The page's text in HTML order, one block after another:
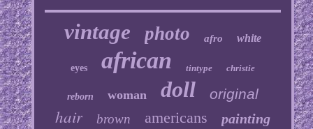
vintage photo afro white
eyes african tintype christie
reborn woman doll original
hair brown americans painting